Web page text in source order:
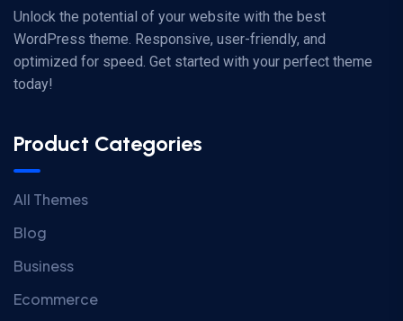
Unlock the potential of your website with the best
WordPress theme. Responsive, user-friendly, and
optimized for speed. Get started with your perfect theme
today!
Product Categories
All Themes
Blog
Business
Ecommerce